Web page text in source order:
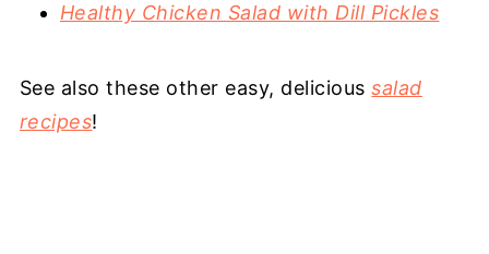
Healthy Chicken Salad with Dill Pickles
See also these other easy, delicioussalad
recipes!